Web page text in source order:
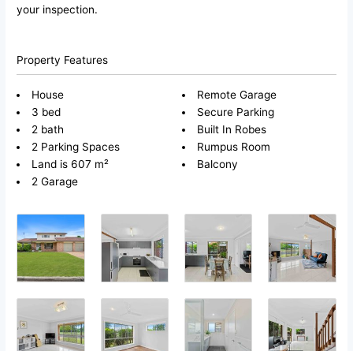
your inspection.
Property Features
House
3 bed
2 bath
2 Parking Spaces
Land is 607 m²
2 Garage
Remote Garage
Secure Parking
Built In Robes
Rumpus Room
Balcony